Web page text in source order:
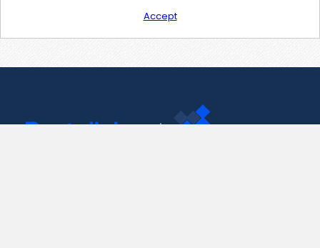
Accept